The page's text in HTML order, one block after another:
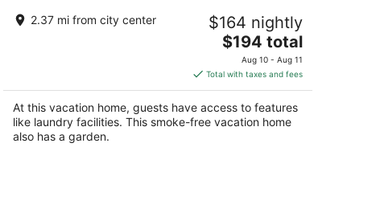
Pet friendly apartment with covered
patio and fenced-in yard.
2.37 mi from city center $164 nightly
The
price
is
$194
total
per
$194 total
Aug 10 - Aug 11
Total with taxes and fees
At this vacation home, guests have access to features
like laundry facilities. This smoke-free vacation home
also has a garden.